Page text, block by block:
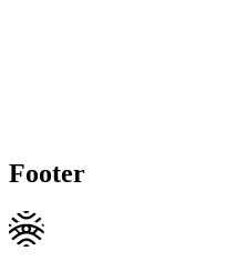
Footer